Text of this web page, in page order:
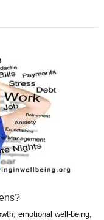
emotional well-being,